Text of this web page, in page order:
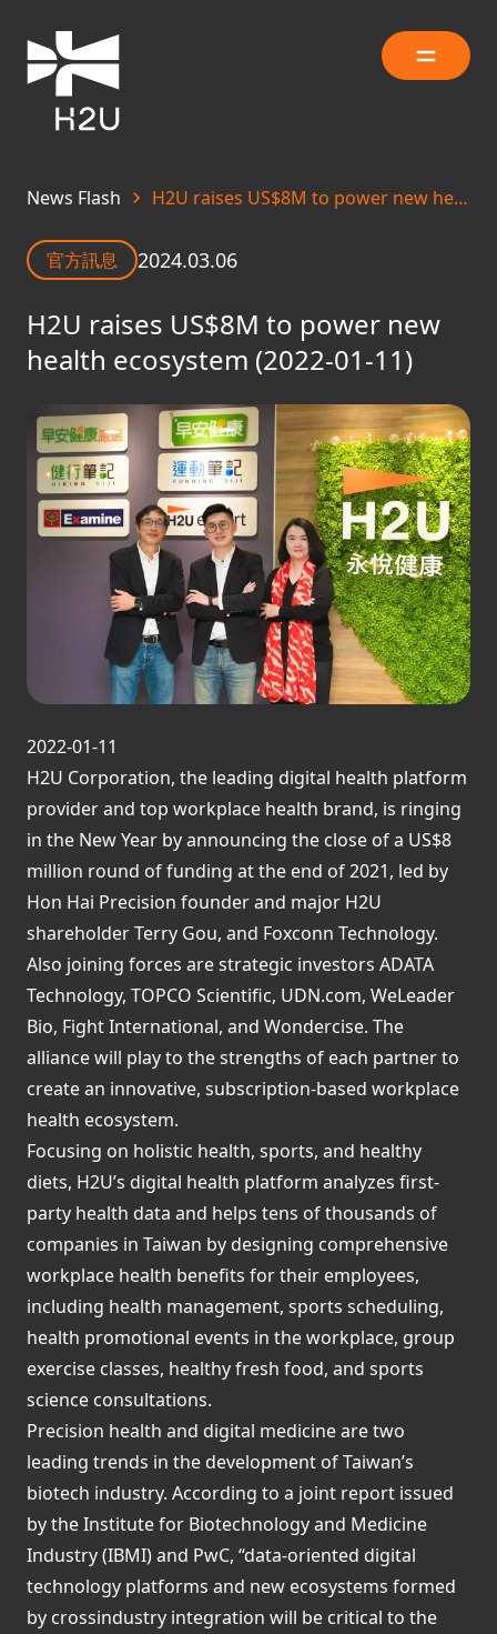
News Flash H2U raises US$8M to power new health ecosystem (2022-01-11)
官方訊息 2024.03.06
H2U raises US$8M to power new
health ecosystem (2022-01-11)
2022-01-11
H2U Corporation, the leading digital health platform
provider and top workplace health brand, is ringing
in the New Year by announcing the close of a US$8
million round of funding at the end of 2021, led by
Hon Hai Precision founder and major H2U
shareholder Terry Gou, and Foxconn Technology.
Also joining forces are strategic investors ADATA
Technology, TOPCO Scientific, UDN.com, WeLeader
Bio, Fight International, and Wondercise. The
alliance will play to the strengths of each partner to
create an innovative, subscription-based workplace
health ecosystem.
Focusing on holistic health, sports, and healthy
diets, H2U’s digital health platform analyzes first-
party health data and helps tens of thousands of
companies in Taiwan by designing comprehensive
workplace health benefits for their employees,
including health management, sports scheduling,
health promotional events in the workplace, group
exercise classes, healthy fresh food, and sports
science consultations.
Precision health and digital medicine are two
leading trends in the development of Taiwan’s
biotech industry. According to a joint report issued
by the Institute for Biotechnology and Medicine
Industry (IBMI) and PwC, “data-oriented digital
technology platforms and new ecosystems formed
by crossindustry integration will be critical to the